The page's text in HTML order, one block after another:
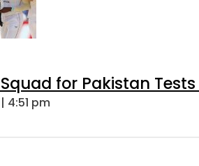
for Pakistan
4:51 pm